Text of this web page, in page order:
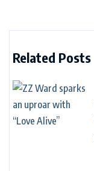
Related Posts